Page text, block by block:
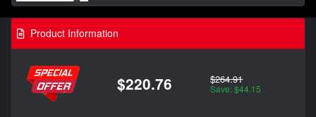
Product Information
$220.76 $264.91
Save: $44.15